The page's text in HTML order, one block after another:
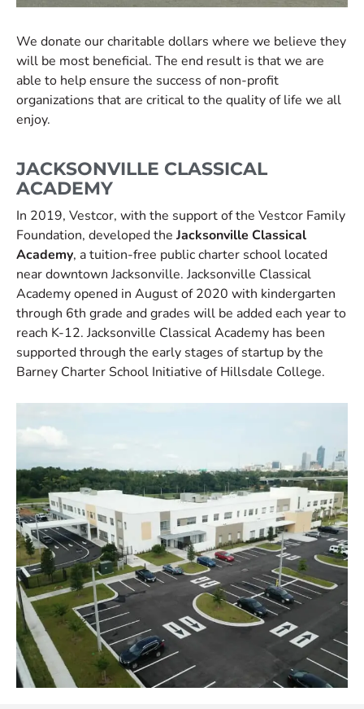
We donate our charitable dollars where we believe they
will be most beneficial. The end result is that we are
able to help ensure the success of non-profit
organizations that are critical to the quality of life we all
enjoy.
JACKSONVILLE CLASSICAL
ACADEMY
In 2019, Vestcor, with the support of the Vestcor Family
Foundation, developed the Jacksonville Classical
Academy, a tuition-free public charter school located
near downtown Jacksonville. Jacksonville Classical
Academy opened in August of 2020 with kindergarten
through 6th grade and grades will be added each year to
reach K-12. Jacksonville Classical Academy has been
supported through the early stages of startup by the
Barney Charter School Initiative of Hillsdale College.